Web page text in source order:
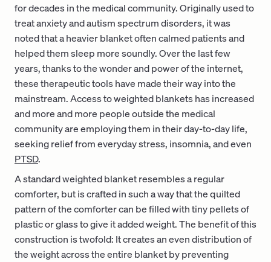
for decades in the medical community. Originally used to
treat anxiety and autism spectrum disorders, it was
noted that a heavier blanket often calmed patients and
helped them sleep more soundly. Over the last few
years, thanks to the wonder and power of the internet,
these therapeutic tools have made their way into the
mainstream. Access to weighted blankets has increased
and more and more people outside the medical
community are employing them in their day-to-day life,
seeking relief from everyday stress, insomnia, and even
PTSD.
A standard weighted blanket resembles a regular
comforter, but is crafted in such a way that the quilted
pattern of the comforter can be filled with tiny pellets of
plastic or glass to give it added weight. The benefit of this
construction is twofold: It creates an even distribution of
the weight across the entire blanket by preventing